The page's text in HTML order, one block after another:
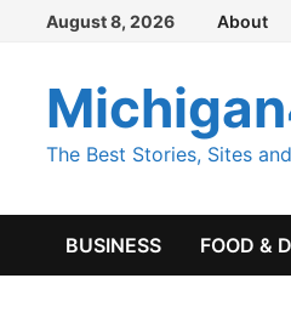
Skip
content
August 8, 2026 About
The Best Stories, Sites
BUSINESS FOOD &